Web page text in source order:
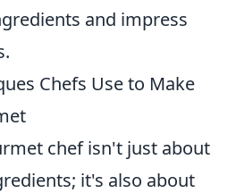
and impress
Chefs Use to Make
chef isn't just about
it's also about